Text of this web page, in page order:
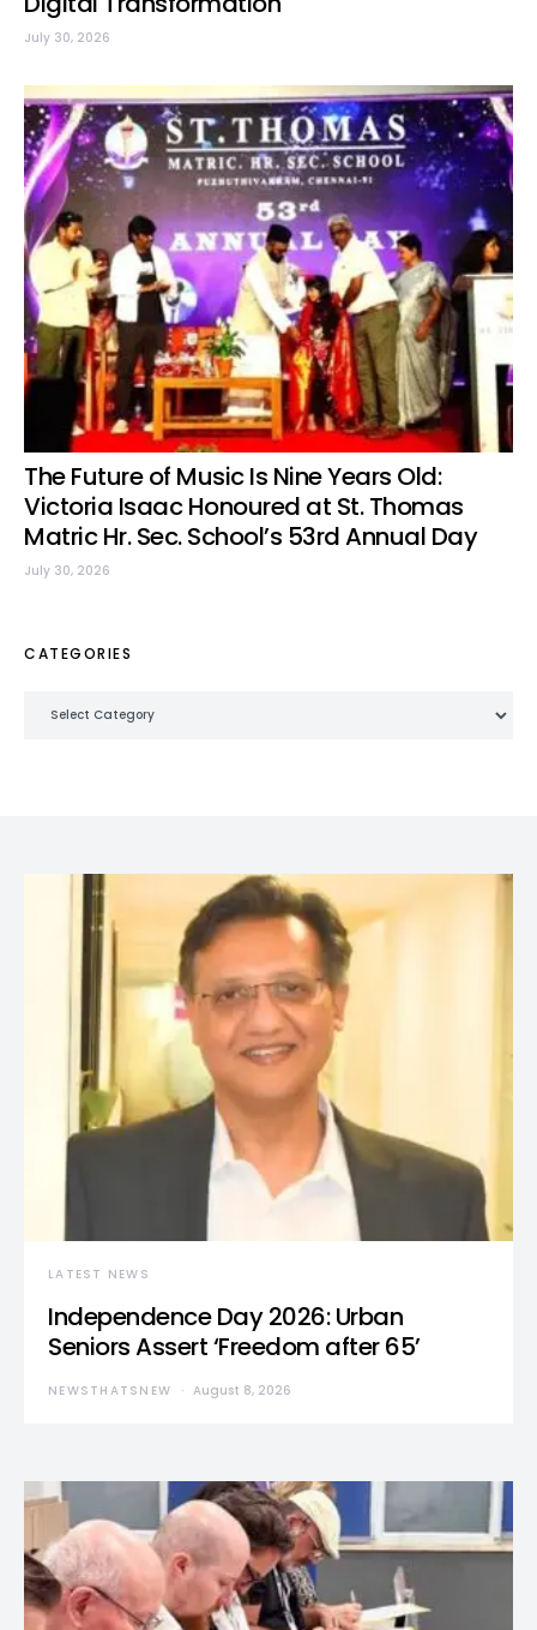
July 30, 2026
The Future of Music Is Nine Years Old:
Victoria Isaac Honoured at St. Thomas
Matric Hr. Sec. School’s 53rd Annual Day
July 30, 2026
CATEGORIES
LATEST NEWS
Independence Day 2026: Urban
Seniors Assert ‘Freedom after 65’
NEWSTHATSNEW August 8, 2026